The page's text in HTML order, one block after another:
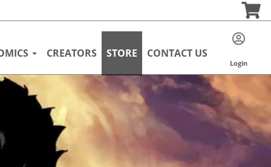
CREATORS STORE CONTACT US
Login